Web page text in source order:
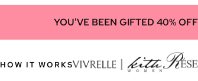
YOU'VE BEEN GIFTED 40%
HOW IT WORKS